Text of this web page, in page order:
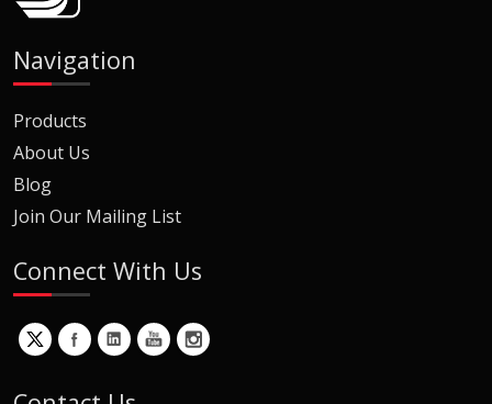
Navigation
Products
About Us
Blog
Join Our Mailing List
Connect With Us